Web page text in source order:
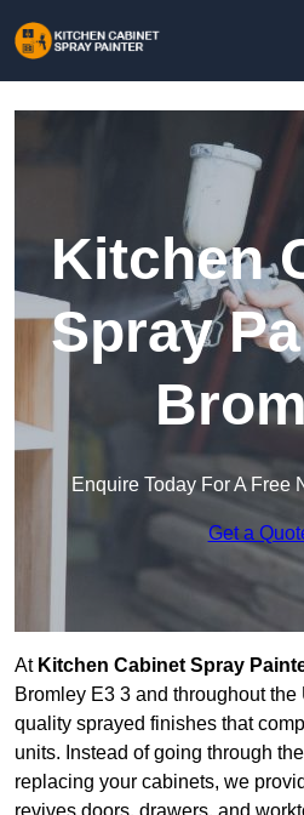
Kitchen
Spray
Enquire Today For A Free
Get a
At Kitchen Cabinet Spray
Bromley E3 3 and throughout
quality sprayed finishes that
units. Instead of going through
replacing your cabinets, we